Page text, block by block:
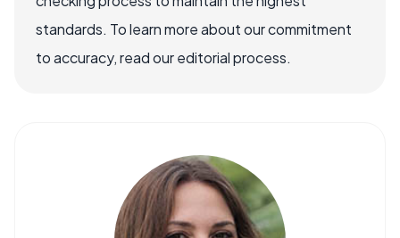
standards. To learn more about our commitment
to accuracy, read our editorial process.